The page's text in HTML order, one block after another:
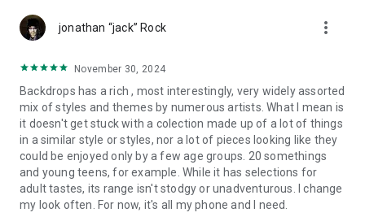
jonathan “jack” Rock more_vert
November 30, 2024
Backdrops has a rich , most interestingly, very widely assorted
mix of styles and themes by numerous artists. What I mean is
it doesn't get stuck with a colection made up of a lot of things
in a similar style or styles, nor a lot of pieces looking like they
could be enjoyed only by a few age groups. 20 somethings
and young teens, for example. While it has selections for
adult tastes, its range isn't stodgy or unadventurous. I change
my look often. For now, it's all my phone and I need.